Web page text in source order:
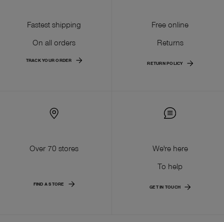
Fastest shipping
On all orders
TRACK YOUR ORDER
Free online
Returns
RETURN POLICY
Over 70 stores
FIND A STORE
We're here
To help
GET IN TOUCH